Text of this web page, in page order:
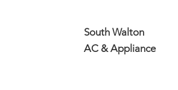
South Walton
AC & Appliance